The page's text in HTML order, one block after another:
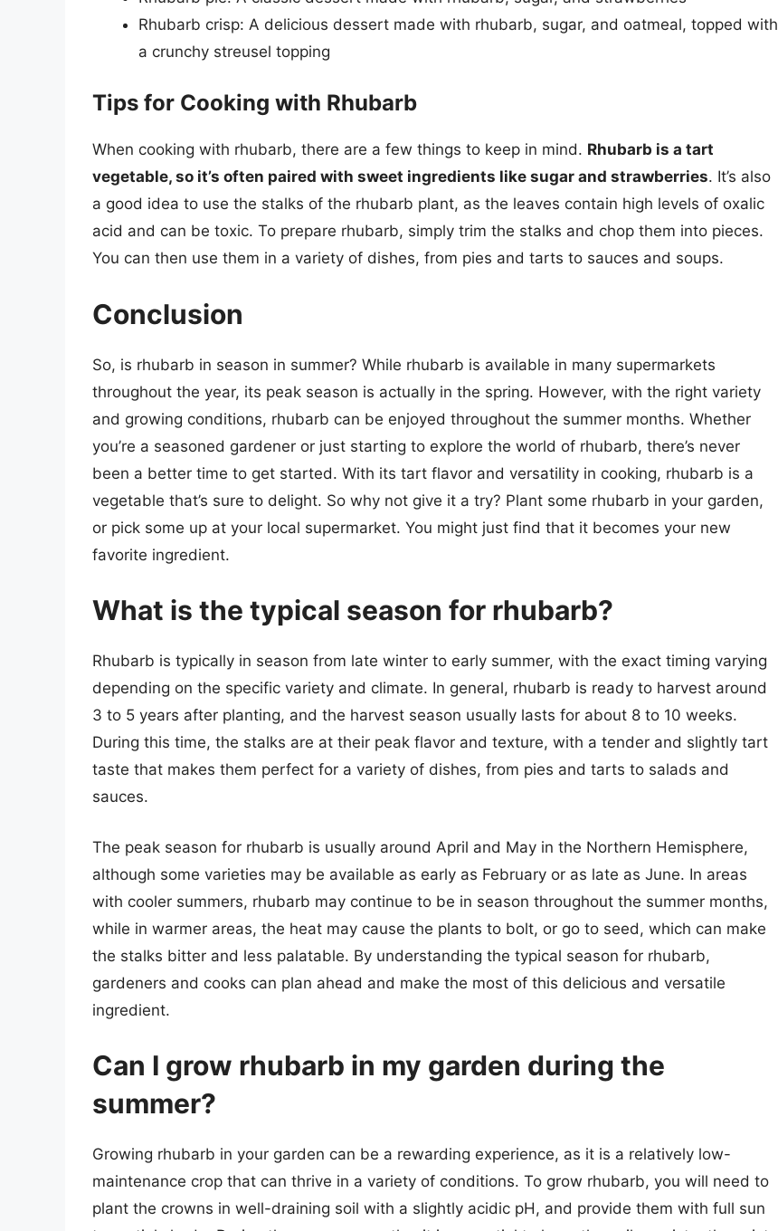
Rhubarb crisp: A delicious dessert made with rhubarb, sugar, and oatmeal, topped with
a crunchy streusel topping
Tips for Cooking with Rhubarb
When cooking with rhubarb, there are a few things to keep in mind. Rhubarb is a tart
vegetable, so it’s often paired with sweet ingredients like sugar and strawberries. It’s also
a good idea to use the stalks of the rhubarb plant, as the leaves contain high levels of oxalic
acid and can be toxic. To prepare rhubarb, simply trim the stalks and chop them into pieces.
You can then use them in a variety of dishes, from pies and tarts to sauces and soups.
Conclusion
So, is rhubarb in season in summer? While rhubarb is available in many supermarkets
throughout the year, its peak season is actually in the spring. However, with the right variety
and growing conditions, rhubarb can be enjoyed throughout the summer months. Whether
you’re a seasoned gardener or just starting to explore the world of rhubarb, there’s never
been a better time to get started. With its tart flavor and versatility in cooking, rhubarb is a
vegetable that’s sure to delight. So why not give it a try? Plant some rhubarb in your garden,
or pick some up at your local supermarket. You might just find that it becomes your new
favorite ingredient.
What is the typical season for rhubarb?
Rhubarb is typically in season from late winter to early summer, with the exact timing varying
depending on the specific variety and climate. In general, rhubarb is ready to harvest around
3 to 5 years after planting, and the harvest season usually lasts for about 8 to 10 weeks.
During this time, the stalks are at their peak flavor and texture, with a tender and slightly tart
taste that makes them perfect for a variety of dishes, from pies and tarts to salads and
sauces.
The peak season for rhubarb is usually around April and May in the Northern Hemisphere,
although some varieties may be available as early as February or as late as June. In areas
with cooler summers, rhubarb may continue to be in season throughout the summer months,
while in warmer areas, the heat may cause the plants to bolt, or go to seed, which can make
the stalks bitter and less palatable. By understanding the typical season for rhubarb,
gardeners and cooks can plan ahead and make the most of this delicious and versatile
ingredient.
Can I grow rhubarb in my garden during the
summer?
Growing rhubarb in your garden can be a rewarding experience, as it is a relatively low-
maintenance crop that can thrive in a variety of conditions. To grow rhubarb, you will need to
plant the crowns in well-draining soil with a slightly acidic pH, and provide them with full sun